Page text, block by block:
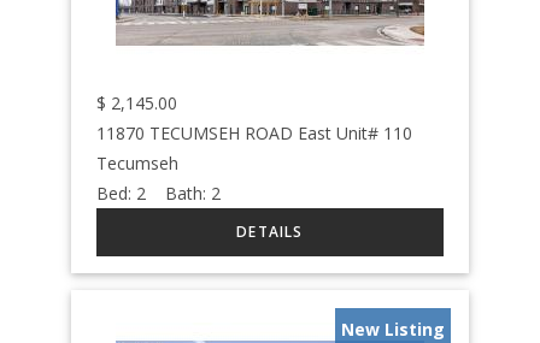
$ 2,145.00
11870 TECUMSEH ROAD East Unit# 110
Tecumseh
Bed: 2 Bath: 2
New Listing